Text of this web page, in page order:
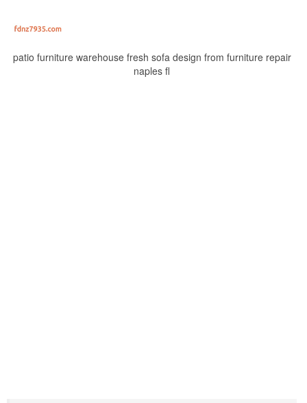
patio furniture warehouse fresh sofa design from furniture repair
naples fl